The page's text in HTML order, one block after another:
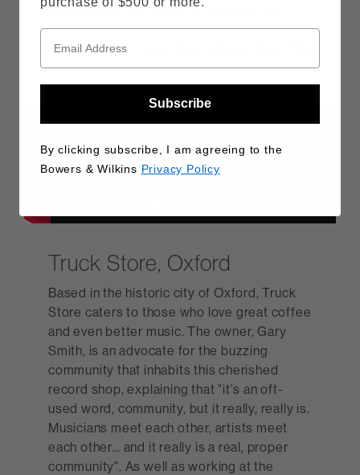
contained to the inside of the store; the
front is decorated with a mural that
spotlights four local debut albums from The
La's, The Zutons, Yachts, and Elvis Costello.
Truck Store, Oxford
Based in the historic city of Oxford, Truck
Store caters to those who love great coffee
and even better music. The owner, Gary
Smith, is an advocate for the buzzing
community that inhabits this cherished
record shop, explaining that "it's an oft-
used word, community, but it really, really is.
Musicians meet each other, artists meet
each other… and it really is a real, proper
community". As well as working at the
Subscribe
By clicking subscribe, I am agreeing to the
Bowers & Wilkins Privacy Policy